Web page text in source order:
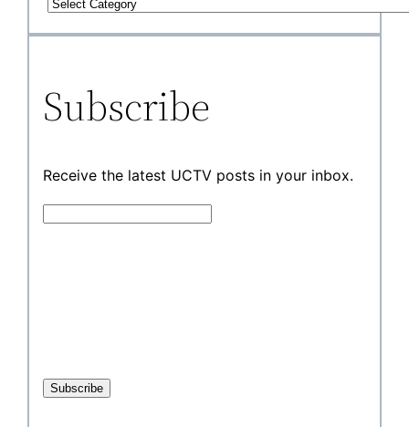
Subscribe
Receive the latest UCTV posts in your inbox.